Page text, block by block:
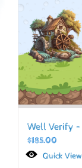
Well Verify
$185.00
Quick View